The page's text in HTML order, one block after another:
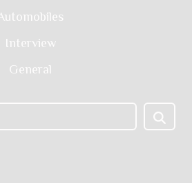
Automobiles
Interview
General